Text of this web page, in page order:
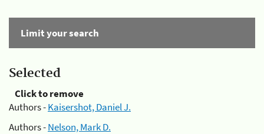
Limit your search
Selected
Click to remove
Authors -Kaisershot, Daniel J.
Authors -Nelson, Mark D.